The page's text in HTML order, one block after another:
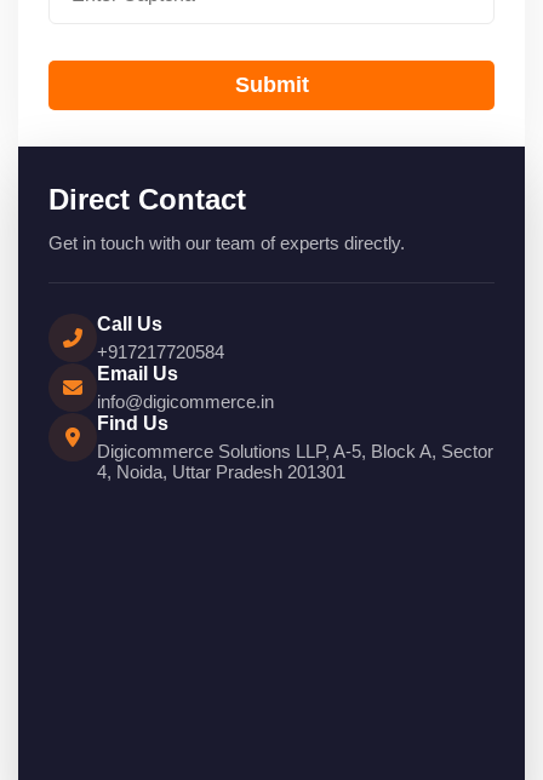
Submit
Direct Contact
Get in touch with our team of experts directly.
Call Us
+917217720584
Email Us
info@digicommerce.in
Find Us
Digicommerce Solutions LLP, A-5, Block A, Sector
4, Noida, Uttar Pradesh 201301